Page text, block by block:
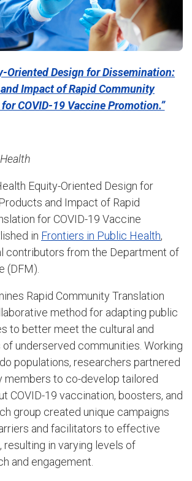
Oriented Design for Dissemination:
Impact of Rapid Community
COVID-19 Vaccine Promotion.”
Equity-Oriented Design for
and Impact of Rapid
for COVID-19 Vaccine
in Frontiers in Public Health,
contributors from the Department of
(DFM).
Rapid Community Translation
method for adapting public
to better meet the cultural and
of underserved communities. Working
populations, researchers partnered
members to co-develop tailored
COVID-19 vaccination, boosters, and
group created unique campaigns
and facilitators to effective
resulting in varying levels of
and engagement.